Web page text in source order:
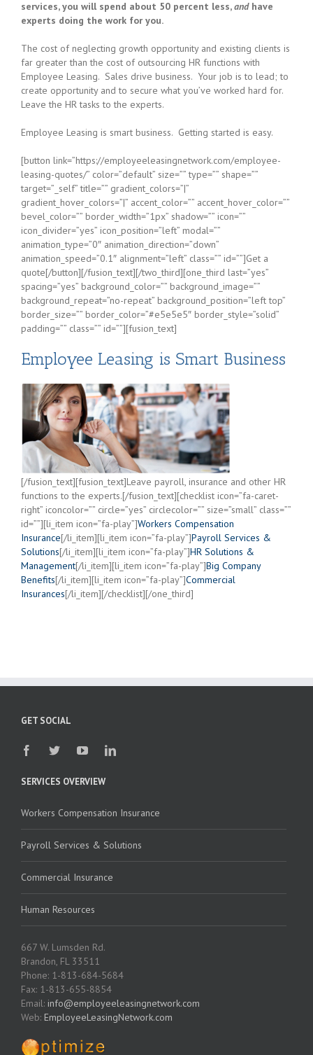
services, you will spend about 50 percent less,and have
experts doing the work for you.
The cost of neglecting growth opportunity and existing clients is
far greater than the cost of outsourcing HR functions with
Employee Leasing. Sales drive business. Your job is to lead; to
create opportunity and to secure what you’ve worked hard for.
Leave the HR tasks to the experts.
Employee Leasing is smart business. Getting started is easy.
[button link=”https://employeeleasingnetwork.com/employee-
leasing-quotes/” color=”default” size=”” type=”” shape=””
target=”_self” title=”” gradient_colors=”|”
gradient_hover_colors=”|” accent_color=”” accent_hover_color=””
bevel_color=”” border_width=”1px” shadow=”” icon=””
icon_divider=”yes” icon_position=”left” modal=””
animation_type=”0″ animation_direction=”down”
animation_speed=”0.1″ alignment=”left” class=”” id=””]Get a
quote[/button][/fusion_text][/two_third][one_third last=”yes”
spacing=”yes” background_color=”” background_image=””
background_repeat=”no-repeat” background_position=”left top”
border_size=”” border_color=”#e5e5e5″ border_style=”solid”
padding=”” class=”” id=””][fusion_text]
Employee Leasing is Smart Business
[/fusion_text][fusion_text]Leave payroll, insurance and other HR
functions to the experts.[/fusion_text][checklist icon=”fa-caret-
right” iconcolor=”” circle=”yes” circlecolor=”” size=”small” class=””
id=””][li_item icon=”fa-play”]Workers Compensation
Insurance[/li_item][li_item icon=”fa-play”]Payroll Services &
Solutions[/li_item][li_item icon=”fa-play”]HR Solutions &
Management[/li_item][li_item icon=”fa-play”]Big Company
Benefits[/li_item][li_item icon=”fa-play”]Commercial
Insurances[/li_item][/checklist][/one_third]
GET SOCIAL
SERVICES OVERVIEW
Workers Compensation Insurance
Payroll Services & Solutions
Commercial Insurance
Human Resources
667 W. Lumsden Rd.
Brandon, FL 33511
Phone: 1-813-684-5684
Fax: 1-813-655-8854
Email: info@employeeleasingnetwork.com
Web: EmployeeLeasingNetwork.com